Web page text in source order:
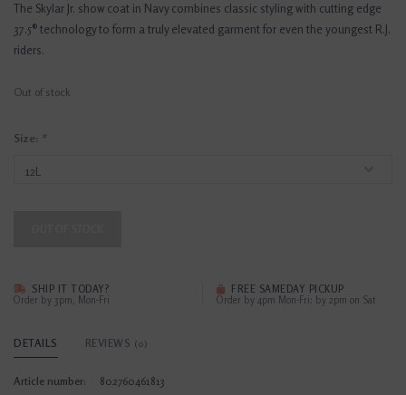
The Skylar Jr. show coat in Navy combines classic styling with cutting edge
37.5® technology to form a truly elevated garment for even the youngest R.J.
riders.
Out of stock
Size: *
SHIP IT TODAY?
Order by 3pm, Mon-Fri
FREE SAMEDAY PICKUP
Order by 4pm Mon-Fri; by 2pm on Sat
DETAILS REVIEWS (0)
Article number: 802760461813